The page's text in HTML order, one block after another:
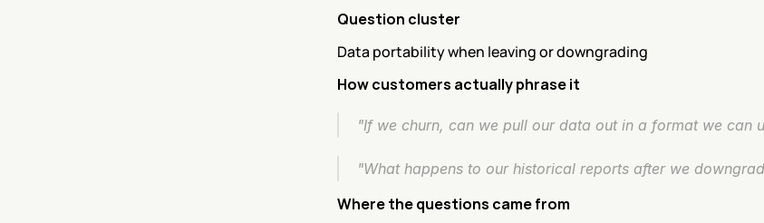
Question cluster
Data portability when leaving or downgrading
How customers actually phrase it
"If we churn, can we pull our data out in a format we can
"What happens to our historical reports after we
Where the questions came from